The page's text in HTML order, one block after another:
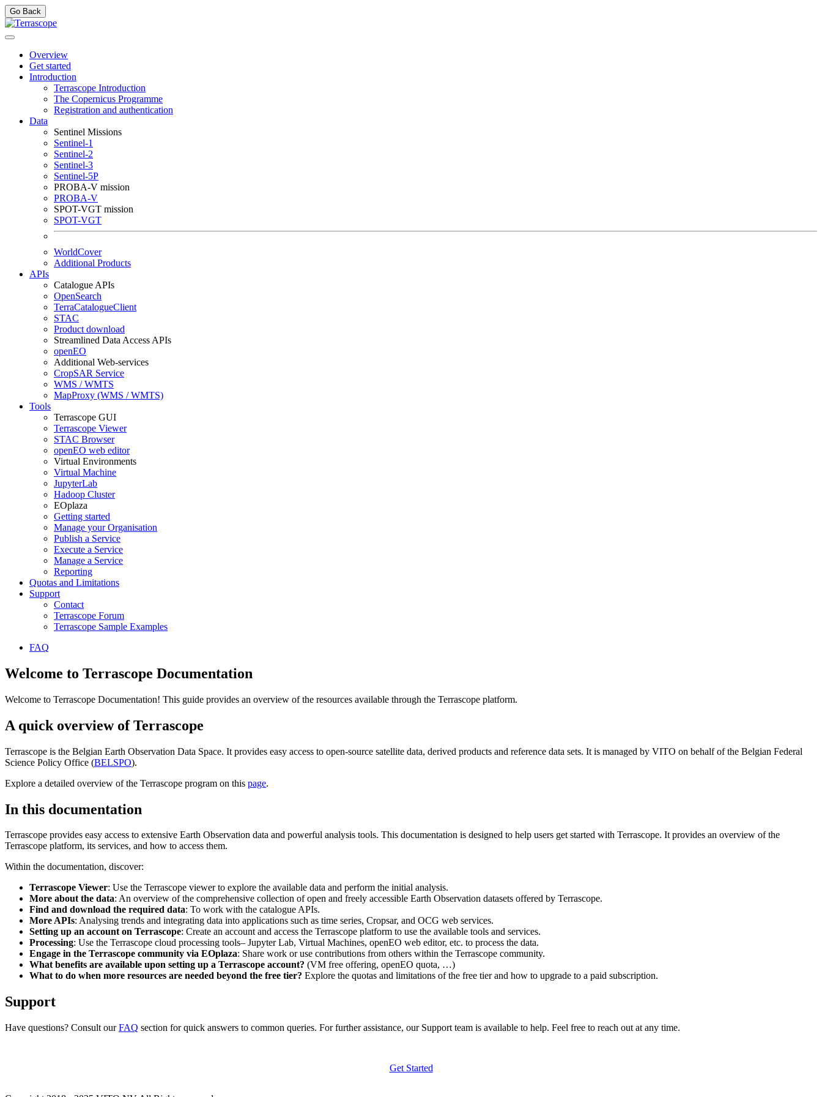
Go Back
Overview
Get started
Introduction
Terrascope Introduction
The Copernicus Programme
Registration and authentication
Data
Sentinel Missions
Sentinel-1
Sentinel-2
Sentinel-3
Sentinel-5P
PROBA-V mission
PROBA-V
SPOT-VGT mission
SPOT-VGT
WorldCover
Additional Products
APIs
Catalogue APIs
OpenSearch
TerraCatalogueClient
STAC
Product download
Streamlined Data Access APIs
openEO
Additional Web-services
CropSAR Service
WMS / WMTS
MapProxy (WMS / WMTS)
Tools
Terrascope GUI
Terrascope Viewer
STAC Browser
openEO web editor
Virtual Environments
Virtual Machine
JupyterLab
Hadoop Cluster
EOplaza
Getting started
Manage your Organisation
Publish a Service
Execute a Service
Manage a Service
Reporting
Quotas and Limitations
Support
Contact
Terrascope Forum
Terrascope Sample Examples
FAQ
Welcome to Terrascope Documentation
Welcome to Terrascope Documentation! This guide provides an overview of the resources available through the Terrascope platform.
A quick overview of Terrascope
Terrascope is the Belgian Earth Observation Data Space. It provides easy access to open-source satellite data, derived products and reference data sets. It is managed by VITO on behalf of the Belgian Federal
Science Policy Office (BELSPO).
Explore a detailed overview of the Terrascope program on this page.
In this documentation
Terrascope provides easy access to extensive Earth Observation data and powerful analysis tools. This documentation is designed to help users get started with Terrascope. It provides an overview of the
Terrascope platform, its services, and how to access them.
Within the documentation, discover:
Terrascope Viewer: Use the Terrascope viewer to explore the available data and perform the initial analysis.
More about the data: An overview of the comprehensive collection of open and freely accessible Earth Observation datasets offered by Terrascope.
Find and download the required data: To work with the catalogue APIs.
More APIs: Analysing trends and integrating data into applications such as time series, Cropsar, and OCG web services.
Setting up an account on Terrascope: Create an account and access the Terrascope platform to use the available tools and services.
Processing: Use the Terrascope cloud processing tools– Jupyter Lab, Virtual Machines, openEO web editor, etc. to process the data.
Engage in the Terrascope community via EOplaza: Share work or use contributions from others within the Terrascope community.
What benefits are available upon setting up a Terrascope account? (VM free offering, openEO quota, …)
What to do when more resources are needed beyond the free tier? Explore the quotas and limitations of the free tier and how to upgrade to a paid subscription.
Support
Have questions? Consult ourFAQ section for quick answers to common queries. For further assistance, our Support team is available to help. Feel free to reach out at any time.
Get Started